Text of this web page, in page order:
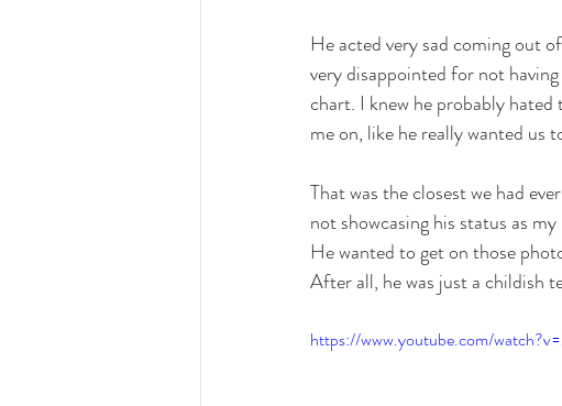
He acted very sad coming out
very disappointed for not
chart. I knew he probably
me on, like he really wanted us
That was the closest we had
not showcasing his status as
He wanted to get on those
After all, he was just a childish
https://www.youtube.com/